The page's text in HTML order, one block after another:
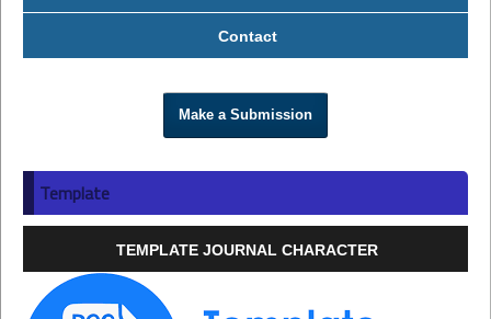
Contact
Make a Submission
Template
TEMPLATE JOURNAL CHARACTER